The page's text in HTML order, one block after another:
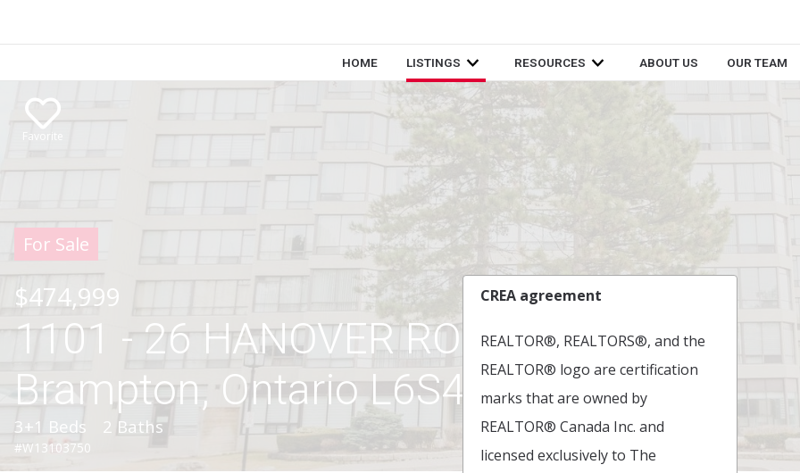
HOME LISTINGS RESOURCES ABOUT US OUR TEAM
Favorite
For Sale
$474,999
1101 - 26 HANOVER ROAD ,
Brampton, Ontario L6S4T2
3+1 Beds 2 Baths
#W13103750
CREA agreement
REALTOR®, REALTORS®, and the
REALTOR® logo are certification
marks that are owned by
REALTOR® Canada Inc. and
licensed exclusively to The